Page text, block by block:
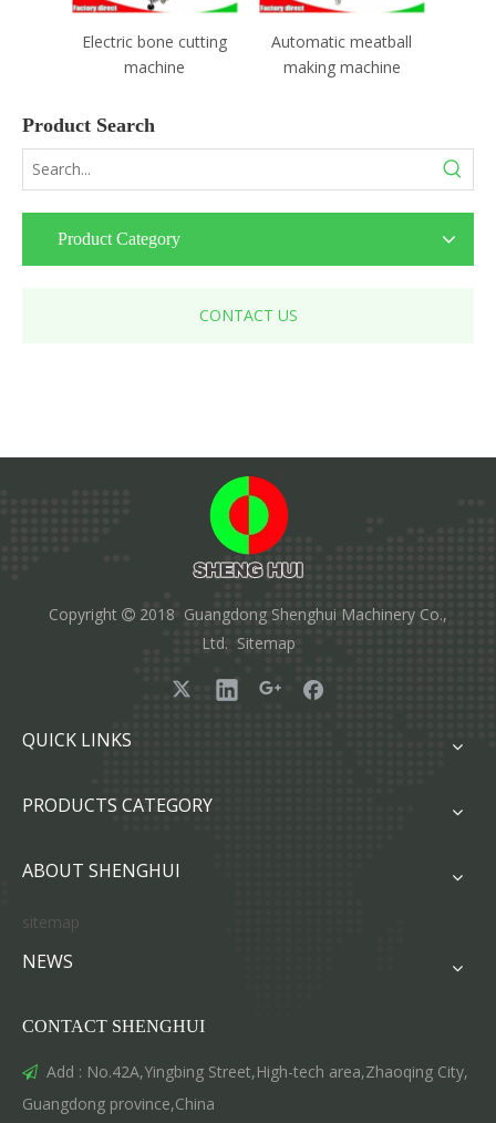
Electric bone cutting
machine
Automatic meatball
making machine
Product Search
Product Category
CONTACT US
Copyright  2018 Guangdong Shenghui Machinery Co.,
Ltd. Sitemap
QUICK LINKS
PRODUCTS CATEGORY
ABOUT SHENGHUI
sitemap
NEWS
CONTACT SHENGHUI
 Add : No.42A,Yingbing Street,High-tech area,Zhaoqing City,
Guangdong province,China